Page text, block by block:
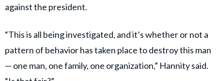
against the president.
“This is all being investigated, and it’s whether or not a
pattern of behavior has taken place to destroy this man
— one man, one family, one organization,” Hannity said.